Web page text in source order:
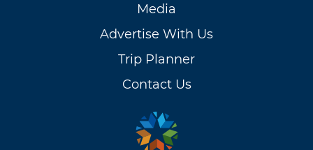
Media
Advertise With Us
Trip Planner
Contact Us